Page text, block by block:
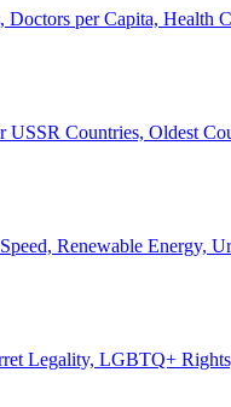
per Capita, Health
Countries, Oldest
Renewable Energy,
Legality, LGBTQ+